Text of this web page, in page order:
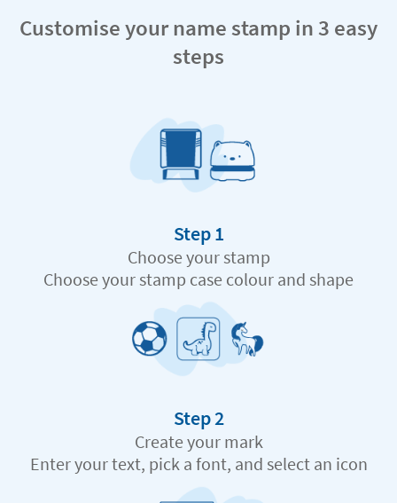
Customise your name stamp in 3 easy
steps
Step 1
Choose your stamp
Choose your stamp case colour and shape
Step 2
Create your mark
Enter your text, pick a font, and select an icon